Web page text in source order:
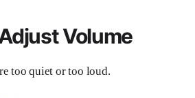
Volume
too quiet or too loud.